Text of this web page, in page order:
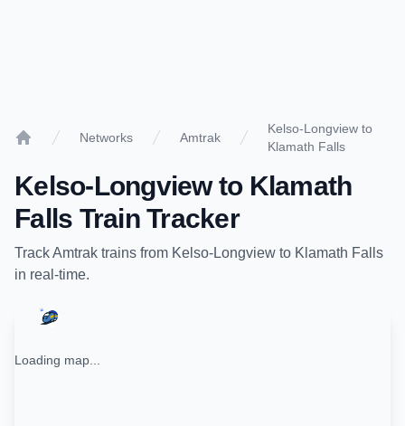
Networks Amtrak
Kelso-Longview to
Klamath Falls
Kelso-Longviewto Klamath
Falls Train Tracker
TrackAmtrak trains from Kelso-Longview to Klamath Falls
in real-time.
Loading map...